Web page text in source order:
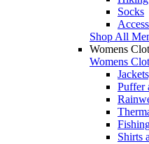
Socks
Shop All
Womens
Womens
Puffer
Shirts